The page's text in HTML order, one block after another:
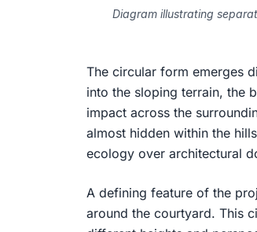
Diagram illustrating
The circular form emerges
into the sloping terrain, the
impact across the
almost hidden within the
ecology over architectural
A defining feature of the
around the courtyard. This